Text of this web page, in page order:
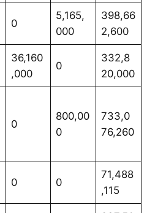
0
5,165,
000
398,66
2,600
36,160
,000
0
332,8
20,000
0
800,00
0
733,0
76,260
0 0
71,488
,115